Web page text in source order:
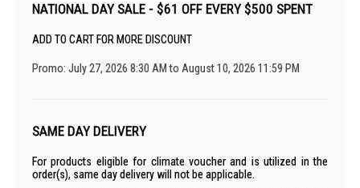
NATIONAL DAY SALE - $61 OFF EVERY $500 SPENT
ADD TO CART FOR MORE DISCOUNT
Promo: July 27, 2026 8:30 AM to August 10, 2026 11:59 PM
SAME DAY DELIVERY
For products eligible for climate voucher and is utilized in the
order(s), same day delivery will not be applicable.